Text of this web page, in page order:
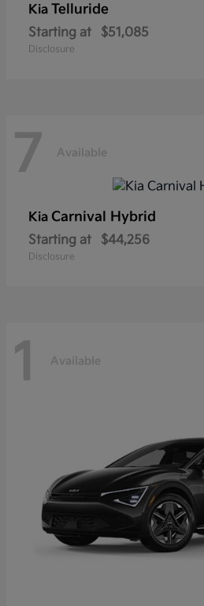
Kia Telluride
Starting at $51,085
Disclosure
7 Available
Kia Carnival Hybrid
Starting at $44,256
Disclosure
1 Available